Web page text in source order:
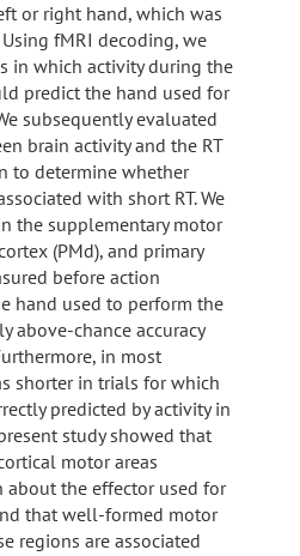
or right hand, which was
fMRI decoding, we
in which activity during the
predict the hand used for
subsequently evaluated
brain activity and the RT
to determine whether
with short RT. We
the supplementary motor
(PMd), and primary
before action
hand used to perform the
above-chance accuracy
in most
shorter in trials for which
predicted by activity in
study showed that
motor areas
about the effector used for
that well-formed motor
regions are associated